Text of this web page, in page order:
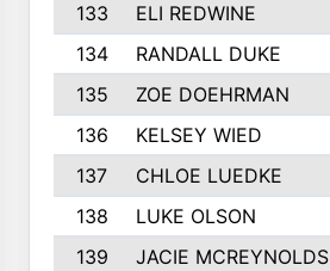
133
ELI REDWINE
134
RANDALL DUKE
135
ZOE DOEHRMAN
136
KELSEY WIED
137
CHLOE LUEDKE
138
LUKE OLSON
139
JACIE MCREYNOLDS